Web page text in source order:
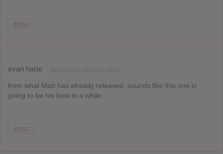
REPLY
evan harte
from what Matt has already released, sounds like this one is
going to be his best in a while
REPLY